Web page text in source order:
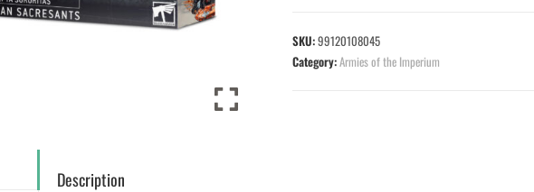
SKU:99120108045
Category:Armies of the Imperium
Description